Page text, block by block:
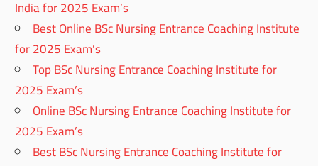
India for 2025 Exam’s
Best Online BSc Nursing Entrance Coaching Institute
for 2025 Exam’s
Top BSc Nursing Entrance Coaching Institute for
2025 Exam’s
Online BSc Nursing Entrance Coaching Institute for
2025 Exam’s
Best BSc Nursing Entrance Coaching Institute for